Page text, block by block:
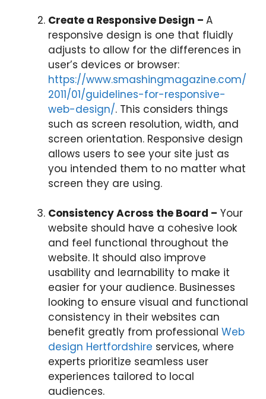
Create a Responsive Design – A
responsive design is one that fluidly
adjusts to allow for the differences in
user’s devices or browser:
https://www.smashingmagazine.com/
2011/01/guidelines-for-responsive-
web-design/. This considers things
such as screen resolution, width, and
screen orientation. Responsive design
allows users to see your site just as
you intended them to no matter what
screen they are using.
Consistency Across the Board – Your
website should have a cohesive look
and feel functional throughout the
website. It should also improve
usability and learnability to make it
easier for your audience. Businesses
looking to ensure visual and functional
consistency in their websites can
benefit greatly from professional Web
design Hertfordshire services, where
experts prioritize seamless user
experiences tailored to local
audiences.